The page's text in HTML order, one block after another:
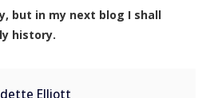
but in my next blog I shall
history.
Elliott